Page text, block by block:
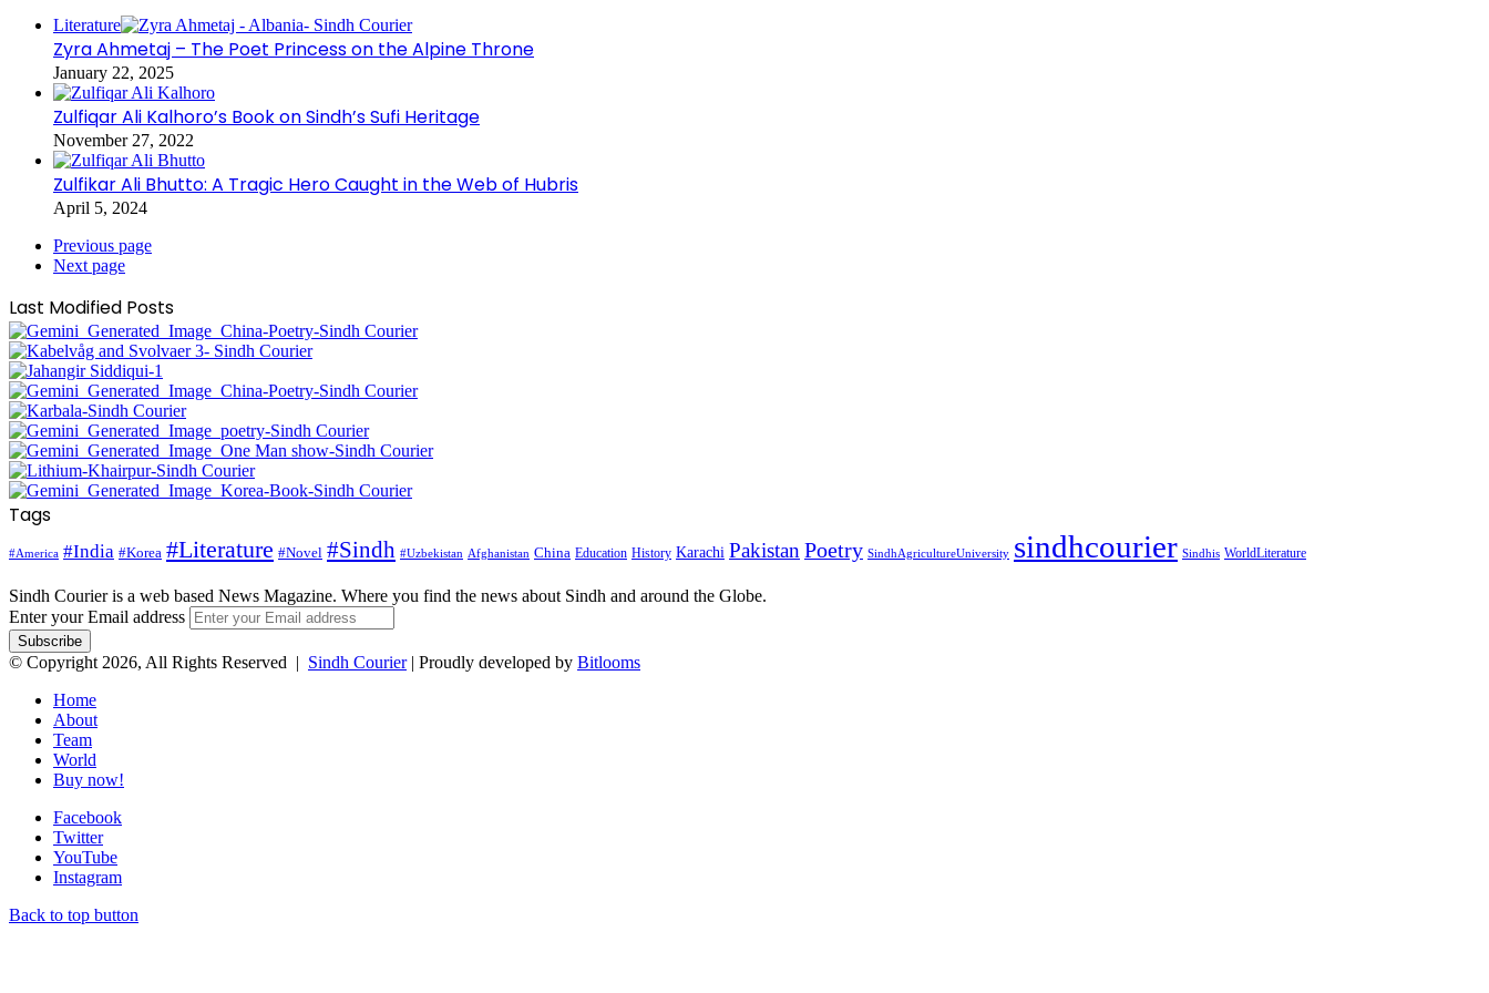
Literature
Zyra Ahmetaj – The Poet Princess on the Alpine Throne
January 22, 2025
Zulfiqar Ali Kalhoro’s Book on Sindh’s Sufi Heritage
November 27, 2022
Zulfikar Ali Bhutto: A Tragic Hero Caught in the Web of Hubris
April 5, 2024
Previous page
Next page
Last Modified Posts
Tags
#America #India #Korea #Literature #Novel #Sindh #Uzbekistan Afghanistan China Education History Karachi Pakistan Poetry SindhAgricultureUniversity sindhcourier Sindhis WorldLiterature
Sindh Courier is a web based News Magazine. Where you find the news about Sindh and around the Globe.
Enter your Email address
© Copyright 2026, All Rights Reserved | Sindh Courier| Proudly developed by Bitlooms
Home
About
Team
World
Buy now!
Facebook
Twitter
YouTube
Instagram
Back to top button